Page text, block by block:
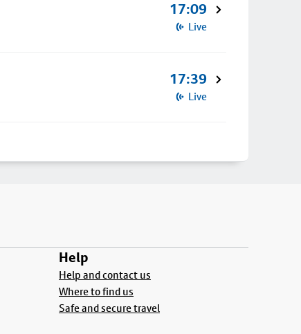
17:09
Live
17:39
Live
Help
Help and contact us
Where to find us
Safe and secure travel